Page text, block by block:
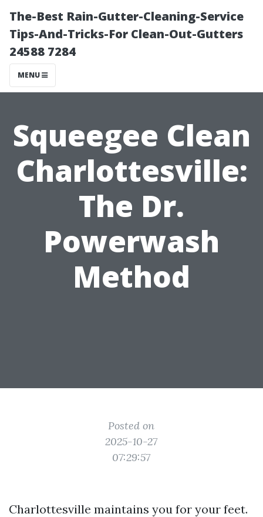
The-Best Rain-Gutter-Cleaning-Service
Tips-And-Tricks-For Clean-Out-Gutters
24588 7284
MENU
Squeegee Clean
Charlottesville:
The Dr.
Powerwash
Method
Posted on
2025-10-27
07:29:57
Charlottesville maintains you for your feet.